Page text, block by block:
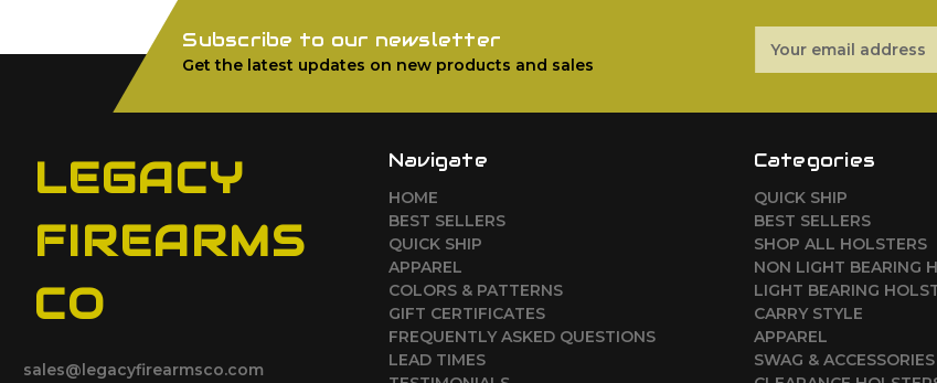
Subscribe to our newsletter
Get the latest updates on new products and sales
Address
LEGACY
FIREARMS
CO
sales@legacyfirearmsco.com
Navigate
HOME
BEST SELLERS
QUICK SHIP
APPAREL
COLORS & PATTERNS
GIFT CERTIFICATES
FREQUENTLY ASKED QUESTIONS
LEAD TIMES
Categories
QUICK SHIP
BEST SELLERS
SHOP ALL HOLSTERS
NON LIGHT BEARING
LIGHT BEARING
CARRY STYLE
APPAREL
SWAG & ACCESSORIES